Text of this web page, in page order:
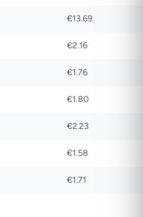
€13.69
€2.16
€1.76
€1.80
€2.23
€1.58
€1.71